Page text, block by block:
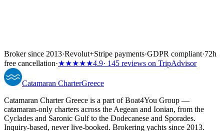
Broker since 2013·Revolut+Stripe payments·GDPR compliant·72h
free cancellation·★★★★★4.9· 145 reviews on TripAdvisor
Catamaran CharterGreece
Catamaran Charter Greece is a part of Boat4You Group —
catamaran-only charters across the Aegean and Ionian, from the
Cyclades and Saronic Gulf to the Dodecanese and Sporades.
Inquiry-based, never live-booked. Brokering yachts since 2013.